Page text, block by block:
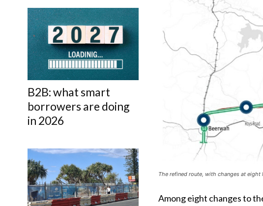
B2B: what smart
borrowers are doing
in 2026
The refined route, with changes at eight
Among eight changes to